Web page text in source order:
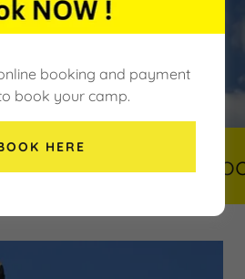
Support
Book Here
booking and payment
book your camp.
HERE